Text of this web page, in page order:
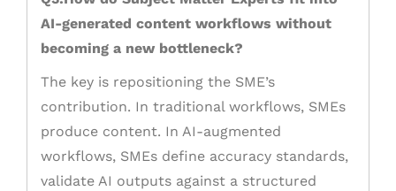
AI-generated content workflows without
becoming a new bottleneck?
The key is repositioning the SME’s
contribution. In traditional workflows, SMEs
produce content. In AI-augmented
workflows, SMEs define accuracy standards,
validate AI outputs against a structured